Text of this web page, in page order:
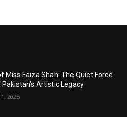
Miss Faiza Shah: The Quiet Force
Pakistan’s Artistic Legacy
2025